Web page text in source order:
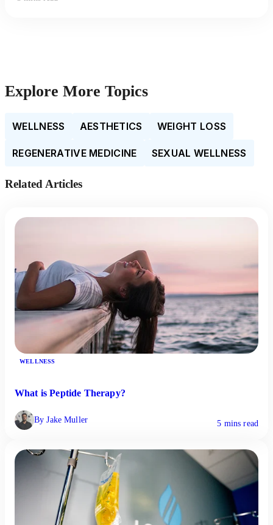
Explore More Topics
WELLNESS AESTHETICS WEIGHT LOSS
REGENERATIVE MEDICINE SEXUAL WELLNESS
Related Articles
WELLNESS
What is Peptide Therapy?
By Jake Muller 5 mins read